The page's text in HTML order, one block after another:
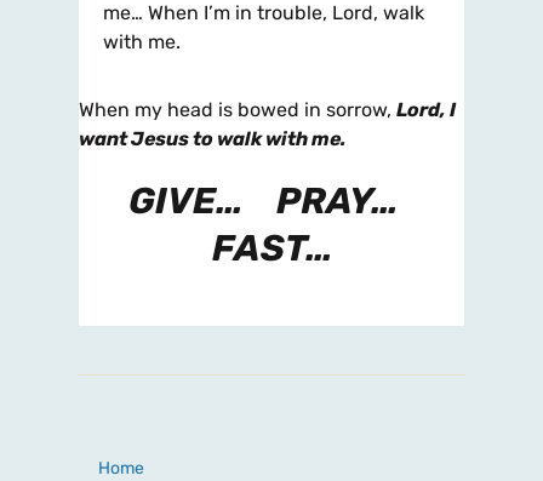
me… When I’m in trouble, Lord, walk
with me.
When my head is bowed in sorrow, Lord, I
want Jesus to walk with me.
GIVE… PRAY…
FAST…
Home